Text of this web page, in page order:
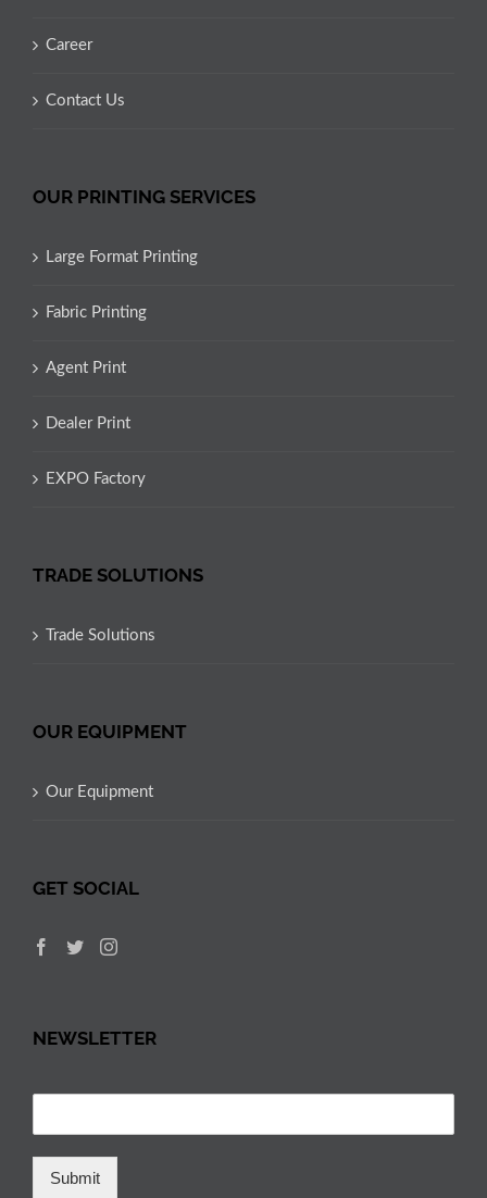
Career
Contact Us
OUR PRINTING SERVICES
Large Format Printing
Fabric Printing
Agent Print
Dealer Print
EXPO Factory
TRADE SOLUTIONS
Trade Solutions
OUR EQUIPMENT
Our Equipment
GET SOCIAL
NEWSLETTER
Submit